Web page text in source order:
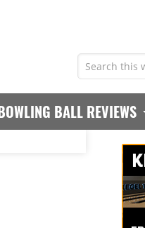
BALL REVIEWS